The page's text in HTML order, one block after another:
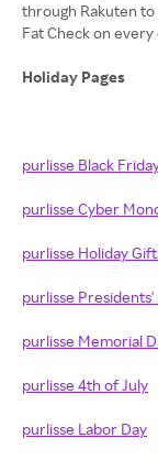
through Rakuten
Fat Check on
Holiday Pages
purlisse Black
purlisse Cyber
purlisse Holiday
purlisse Presidents'
purlisse Memorial
purlisse 4th of July
purlisse Labor Day